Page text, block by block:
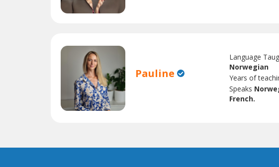
Pauline
Language
Norwegian
Years of
Speaks
French.